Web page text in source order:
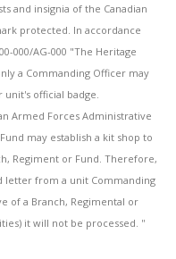
and insignia of the Canadian
protected. In accordance
000/AG-000 "The Heritage
a Commanding Officer may
official badge.
Armed Forces Administrative
may establish a kit shop to
Regiment or Fund. Therefore,
letter from a unit Commanding
of a Branch, Regimental or
it will not be processed. ''